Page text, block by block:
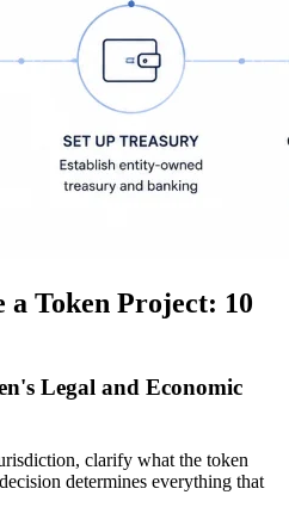
Token Project: 10
Legal and Economic
clarify what the token
determines everything that